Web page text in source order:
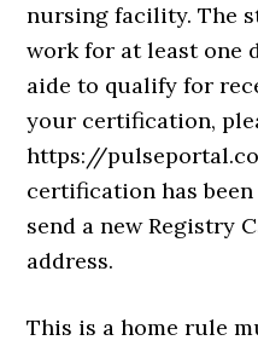
nursing facility. The
work for at least one
aide to qualify for
your certification,
https://
certification has
send a new Registry
address.
This is a home rule